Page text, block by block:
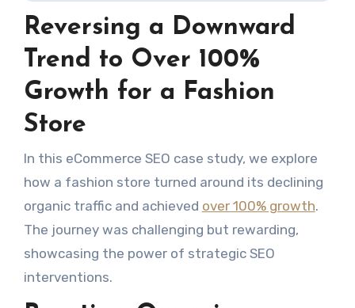
Reversing a Downward
Trend to Over 100%
Growth for a Fashion
Store
In this eCommerce SEO case study, we explore
how a fashion store turned around its declining
organic traffic and achieved over 100% growth.
The journey was challenging but rewarding,
showcasing the power of strategic SEO
interventions.